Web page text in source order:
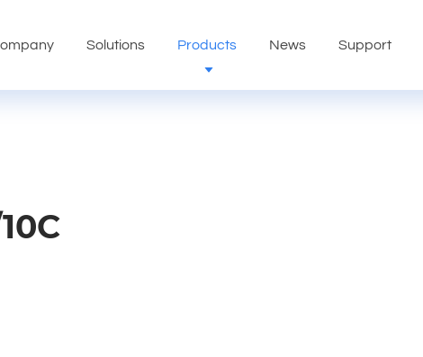
Solutions Products News Support